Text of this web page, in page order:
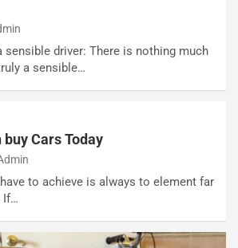
sensible driver: There is nothing much
a sensible…
Cars Today
to achieve is always to element far
If…